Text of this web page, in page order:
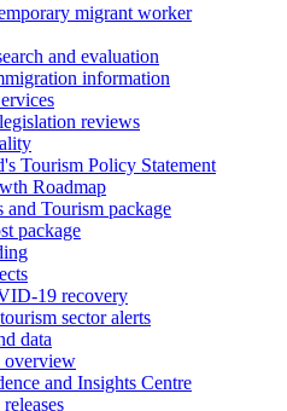
migrant worker
and evaluation
information
reviews
Tourism Policy Statement
Roadmap
and Tourism package
package
19 recovery
sector alerts
data
overview
and Insights Centre